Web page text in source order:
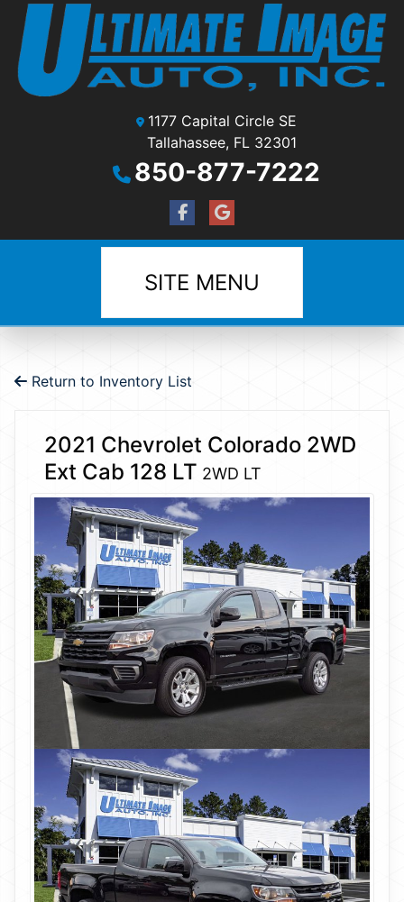
1177 Capital Circle SE
Tallahassee, FL 32301
850-877-7222
SITE MENU
Return to Inventory List
2021 Chevrolet Colorado 2WD
Ext Cab 128 LT 2WD LT